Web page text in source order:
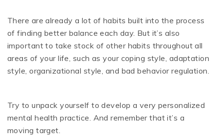
There are already a lot of habits built into the process
of finding better balance each day. But it’s also
important to take stock of other habits throughout all
areas of your life, such as your coping style, adaptation
style, organizational style, and bad behavior regulation.
Try to unpack yourself to develop a very personalized
mental health practice. And remember that it’s a
moving target.